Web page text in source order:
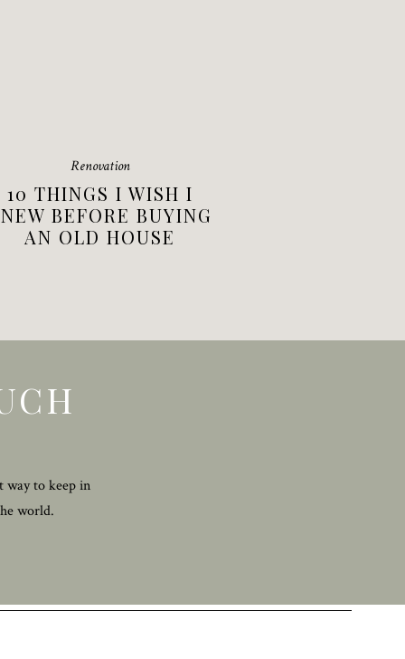
10 THINGS I WISH I
BEFORE BUYING
AN OLD HOUSE
Renovation
way to keep in
world.